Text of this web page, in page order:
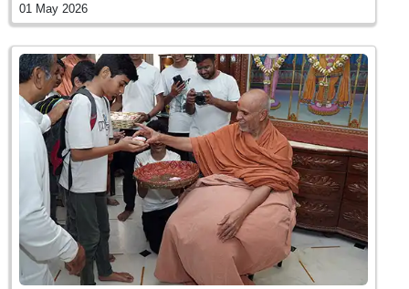
01 May 2026